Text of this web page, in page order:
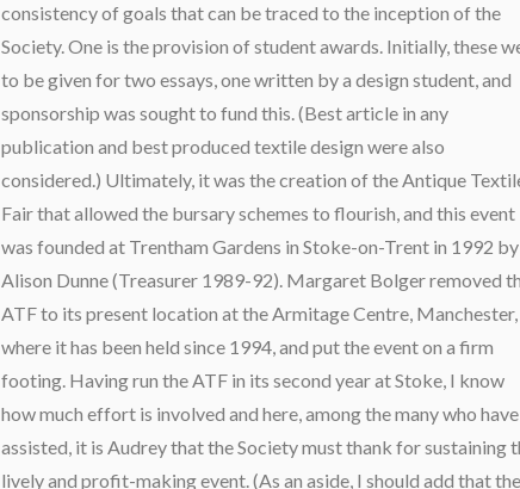
consistency of goals that can be traced to the inception of the
Society. One is the provision of student awards. Initially, these
to be given for two essays, one written by a design student, and
sponsorship was sought to fund this. (Best article in any
publication and best produced textile design were also
considered.) Ultimately, it was the creation of the Antique
Fair that allowed the bursary schemes to flourish, and this event
was founded at Trentham Gardens in Stoke-on-Trent in 1992 by
Alison Dunne (Treasurer 1989-92). Margaret Bolger removed
ATF to its present location at the Armitage Centre, Manchester,
where it has been held since 1994, and put the event on a firm
footing. Having run the ATF in its second year at Stoke, I know
how much effort is involved and here, among the many who have
assisted, it is Audrey that the Society must thank for sustaining
lively and profit-making event. (As an aside, I should add that the